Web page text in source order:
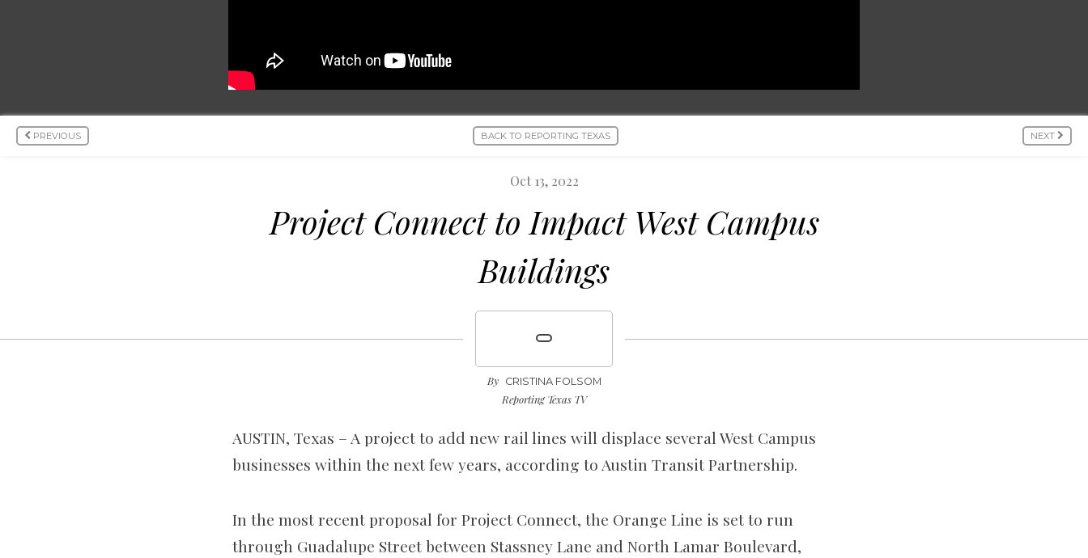
PREVIOUS BACK TO REPORTING TEXAS NEXT
Oct 13, 2022
Project Connect to Impact West Campus
Buildings
By CRISTINA FOLSOM
Reporting Texas TV
AUSTIN, Texas – A project to add new rail lines will displace several West Campus
businesses within the next few years, according to Austin Transit Partnership.
In the most recent proposal for Project Connect, the Orange Line is set to run
through Guadalupe Street between Stassney Lane and North Lamar Boulevard,